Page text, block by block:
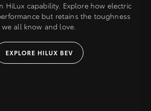
HiLux capability. Explore how electric
but retains the toughness
we all know and love.
EXPLORE HILUX BEV